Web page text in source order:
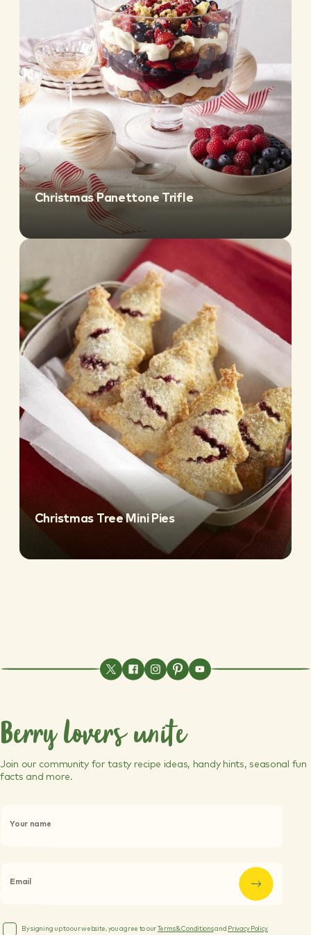
Christmas Panettone Trifle
Christmas Tree Mini Pies
Berry lovers unite
Join our community for tasty recipe ideas, handy hints, seasonal fun
facts and more.
e
Your name
Email
By signing up to our website, you agree to our Terms & Conditionsand Privacy Policy.